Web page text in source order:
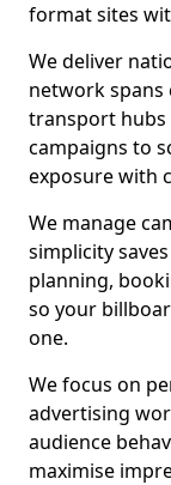
format sites
We deliver
network spans
transport hubs
campaigns to
exposure with
We manage
simplicity
planning,
so your
one.
We focus on
advertising
audience
maximise